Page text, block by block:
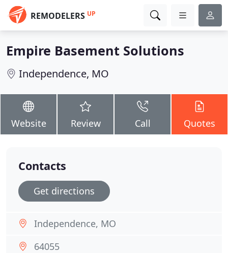
REMODELERS UP
Empire Basement Solutions
Independence, MO
Website Review Call Quotes
Contacts
Get directions
Independence, MO
64055